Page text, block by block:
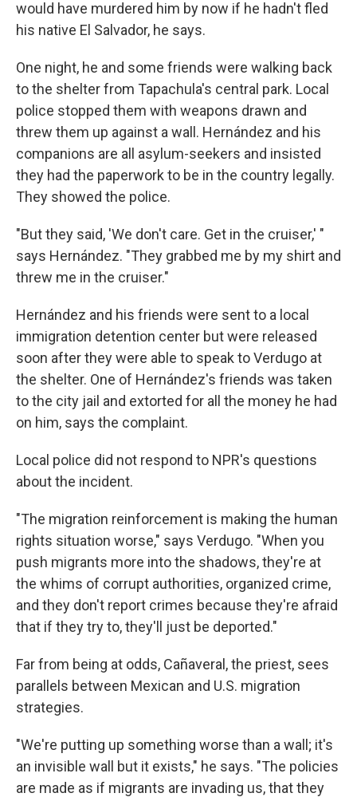
would have murdered him by now if he hadn't fled
his native El Salvador, he says.
One night, he and some friends were walking back
to the shelter from Tapachula's central park. Local
police stopped them with weapons drawn and
threw them up against a wall. Hernández and his
companions are all asylum-seekers and insisted
they had the paperwork to be in the country legally.
They showed the police.
"But they said, 'We don't care. Get in the cruiser,' "
says Hernández. "They grabbed me by my shirt and
threw me in the cruiser."
Hernández and his friends were sent to a local
immigration detention center but were released
soon after they were able to speak to Verdugo at
the shelter. One of Hernández's friends was taken
to the city jail and extorted for all the money he had
on him, says the complaint.
Local police did not respond to NPR's questions
about the incident.
"The migration reinforcement is making the human
rights situation worse," says Verdugo. "When you
push migrants more into the shadows, they're at
the whims of corrupt authorities, organized crime,
and they don't report crimes because they're afraid
that if they try to, they'll just be deported."
Far from being at odds, Cañaveral, the priest, sees
parallels between Mexican and U.S. migration
strategies.
"We're putting up something worse than a wall; it's
an invisible wall but it exists," he says. "The policies
are made as if migrants are invading us, that they